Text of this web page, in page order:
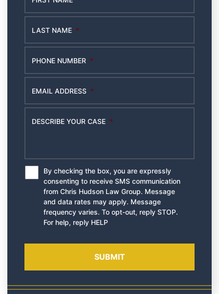
LAST NAME *
PHONE NUMBER *
EMAIL ADDRESS *
DESCRIBE YOUR CASE *
*
By checking the box, you are expressly
consenting to receive SMS communication
from Chris Hudson Law Group. Message
and data rates may apply. Message
frequency varies. To opt-out, reply STOP.
For help, reply HELP